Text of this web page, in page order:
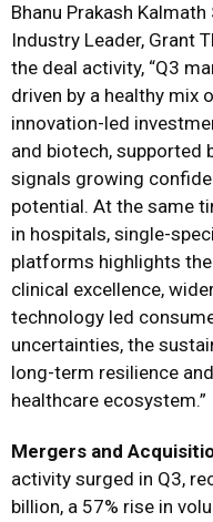
Bhanu Prakash
Industry Leader, Grant
the deal activity, “Q3
driven by a healthy mix
innovation-led
and biotech, supported
signals growing
potential. At the same
in hospitals, single-
platforms highlights
clinical excellence,
technology led
uncertainties, the
long-term resilience
healthcare ecosystem.”
Mergers and
activity surged in Q3,
billion, a 57% rise in